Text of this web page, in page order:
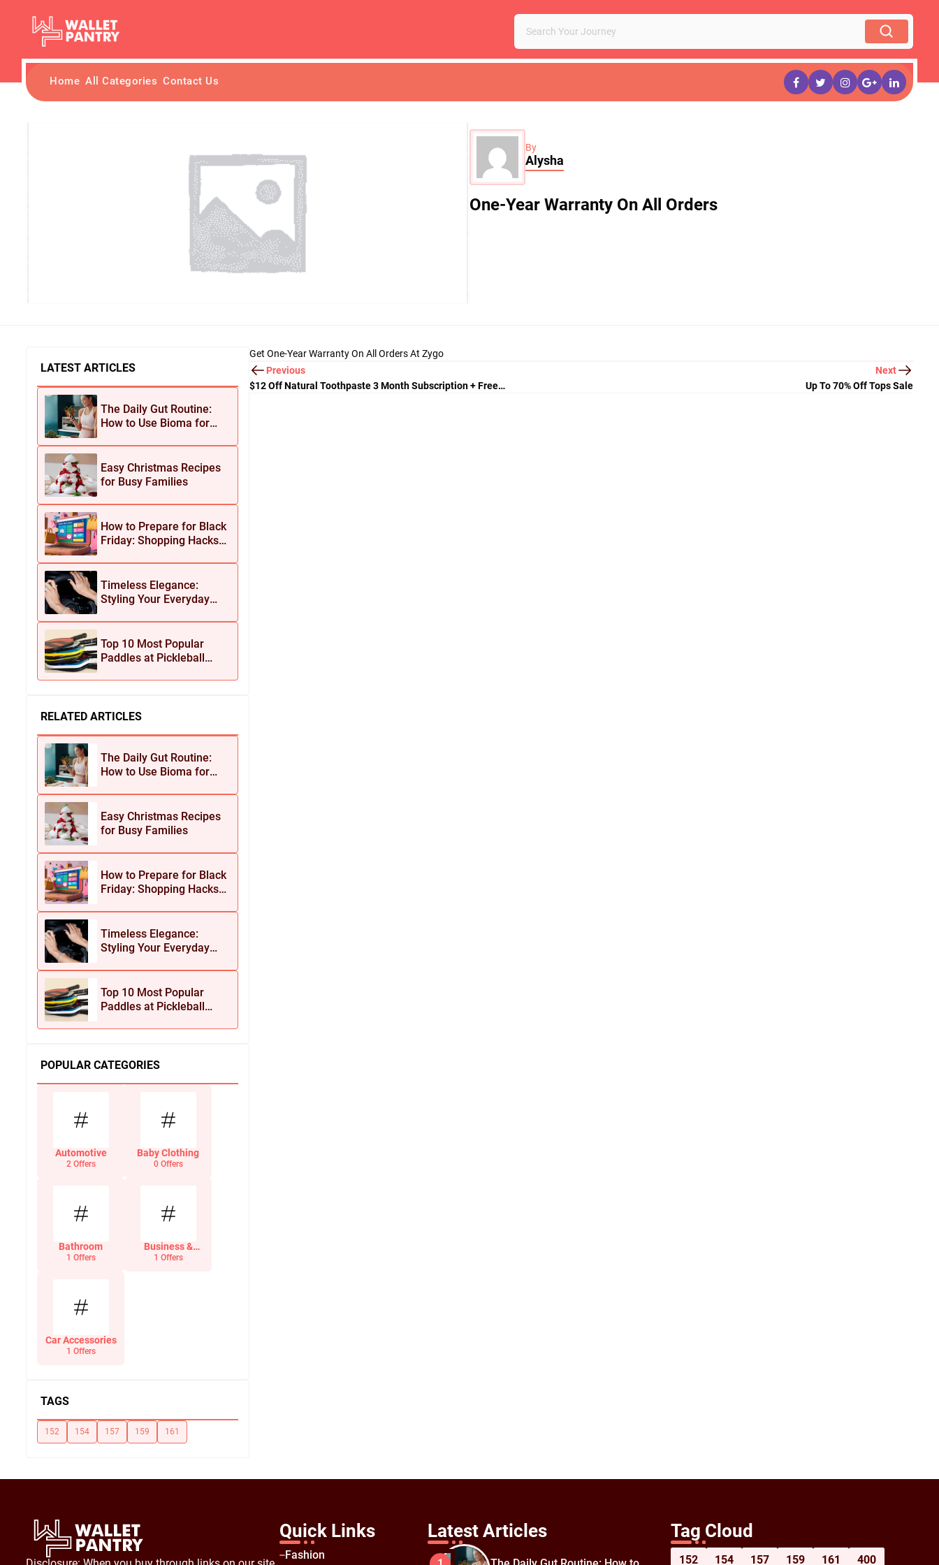
Home All Categories Contact Us
By
Alysha
One-Year Warranty On All Orders
LATEST ARTICLES
The Daily Gut Routine:
How to Use Bioma for
Easy Christmas Recipes
for Busy Families
How to Prepare for Black
Friday: Shopping Hacks
Timeless Elegance:
Styling Your Everyday
Jewelry
Top 10 Most Popular
Paddles at Pickleball
RELATED ARTICLES
The Daily Gut Routine:
How to Use Bioma for
Easy Christmas Recipes
for Busy Families
How to Prepare for Black
Friday: Shopping Hacks
Timeless Elegance:
Styling Your Everyday
Jewelry
Top 10 Most Popular
Paddles at Pickleball
POPULAR CATEGORIES
Automotive
2 Offers
Baby Clothing
0 Offers
Bathroom
1 Offers
Business &
Office Supplies
1 Offers
Car Accessories
1 Offers
TAGS
152 154 157 159 161
Get One-Year Warranty On All Orders At Zygo
Previous
$12 Off Natural Toothpaste 3 Month Subscription + Free
Next
Up To 70% Off Tops Sale
Quick Links
Fashion
Latest Articles Tag Cloud
152 154 157 159 161 400